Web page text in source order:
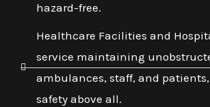
hazard-free.
Healthcare Facilities and
service maintaining
ambulances, staff, and
safety above all.